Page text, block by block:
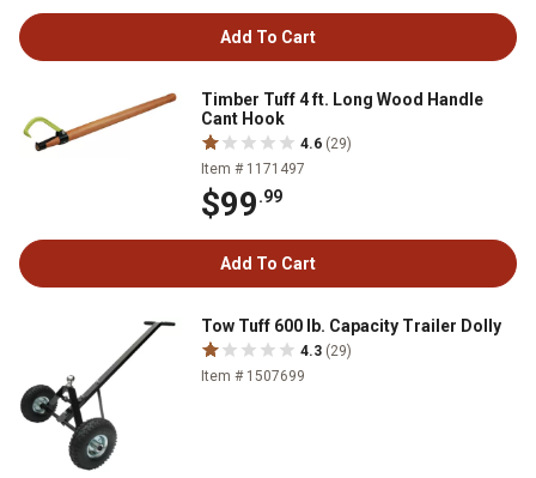
Add To Cart
Timber Tuff 4 ft. Long Wood Handle
Cant Hook
4.6 (29)
Item # 1171497
$99.99
Add To Cart
Tow Tuff 600 lb. Capacity Trailer Dolly
4.3 (29)
Item # 1507699